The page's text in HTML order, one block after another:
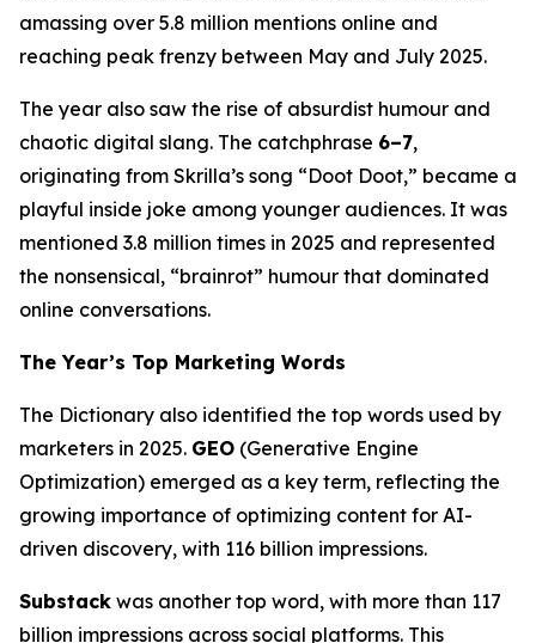
amassing over 5.8 million mentions online and
reaching peak frenzy between May and July 2025.
The year also saw the rise of absurdist humour and
chaotic digital slang. The catchphrase 6–7,
originating from Skrilla’s song “Doot Doot,” became a
playful inside joke among younger audiences. It was
mentioned 3.8 million times in 2025 and represented
the nonsensical, “brainrot” humour that dominated
online conversations.
The Year’s Top Marketing Words
The Dictionary also identified the top words used by
marketers in 2025. GEO (Generative Engine
Optimization) emerged as a key term, reflecting the
growing importance of optimizing content for AI-
driven discovery, with 116 billion impressions.
Substack was another top word, with more than 117
billion impressions across social platforms. This